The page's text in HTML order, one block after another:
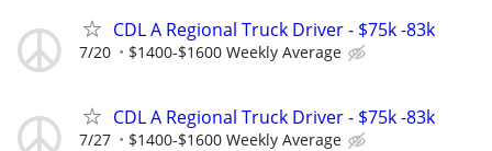
CDL A Regional Truck Driver - $75k -83k
7/20 $1400-$1600 Weekly Average
CDL A Regional Truck Driver - $75k -83k
7/27 $1400-$1600 Weekly Average